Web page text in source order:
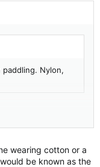
Nylon,
here. This was
wearing cotton or a
be known as the